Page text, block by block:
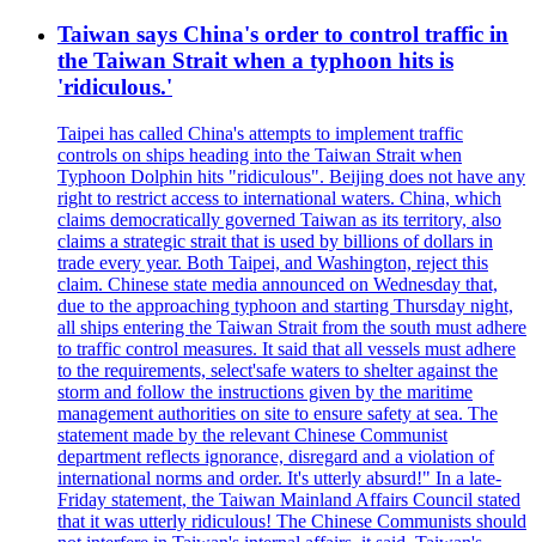
Taiwan says China's order to control traffic in
the Taiwan Strait when a typhoon hits is
'ridiculous.'
Taipei has called China's attempts to implement traffic
controls on ships heading into the Taiwan Strait when
Typhoon Dolphin hits "ridiculous". Beijing does not have any
right to restrict access to international waters. China, which
claims democratically governed Taiwan as its territory, also
claims a strategic strait that is used by billions of dollars in
trade every year. Both Taipei, and Washington, reject this
claim. Chinese state media announced on Wednesday that,
due to the approaching typhoon and starting Thursday night,
all ships entering the Taiwan Strait from the south must adhere
to traffic control measures. It said that all vessels must adhere
to the requirements, select'safe waters to shelter against the
storm and follow the instructions given by the maritime
management authorities on site to ensure safety at sea. The
statement made by the relevant Chinese Communist
department reflects ignorance, disregard and a violation of
international norms and order. It's utterly absurd!" In a late-
Friday statement, the Taiwan Mainland Affairs Council stated
that it was utterly ridiculous! The Chinese Communists should